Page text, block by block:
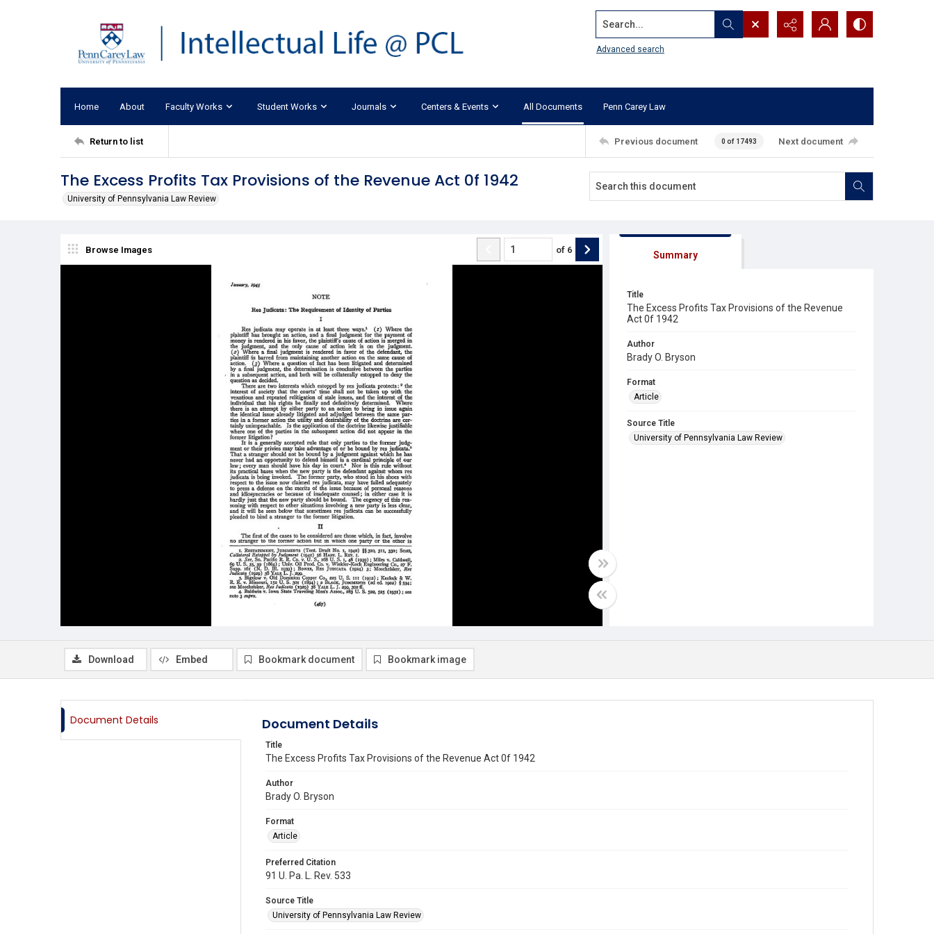
Search...
Advanced search
Home About Faculty Works Student Works Journals Centers & Events All Documents Penn Carey Law
Return to list Previous document 0 of 17493 Next document
The Excess Profits Tax Provisions of the Revenue Act 0f 1942
University of Pennsylvania Law Review
Browse Images of 6 Summary
Title
The Excess Profits Tax Provisions of the Revenue
Act 0f 1942
Author
Brady O. Bryson
Format
Article
Source Title
University of Pennsylvania Law Review
Download Embed Bookmark document Bookmark image
Document Details Document Details
Title
The Excess Profits Tax Provisions of the Revenue Act 0f 1942
Author
Brady O. Bryson
Format
Article
Preferred Citation
91 U. Pa. L. Rev. 533
Source Title
University of Pennsylvania Law Review